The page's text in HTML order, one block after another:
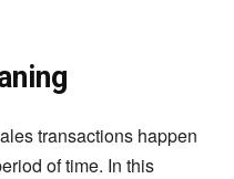
transactions happen
of time. In this